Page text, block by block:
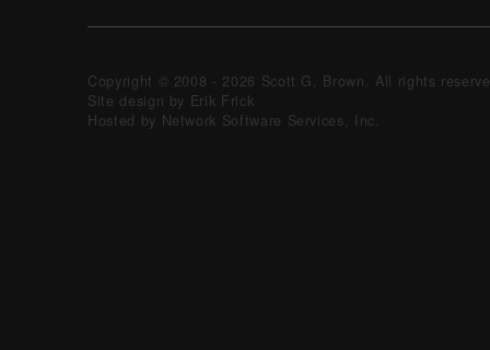
Copyright © 2008 - 2026 Scott G. Brown. All rights
Site design by Erik Frick
Hosted by Network Software Services, Inc.